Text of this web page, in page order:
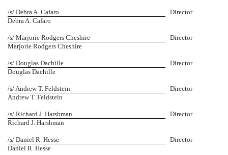
/s/ Debra A. Cafaro
Debra A. Cafaro
Director
/s/ Marjorie Rodgers Cheshire
Marjorie Rodgers Cheshire
Director
/s/ Douglas Dachille
Douglas Dachille
Director
/s/ Andrew T. Feldstein
Andrew T. Feldstein
Director
/s/ Richard J. Harshman
Richard J. Harshman
Director
/s/ Daniel R. Hesse
Daniel R. Hesse
Director